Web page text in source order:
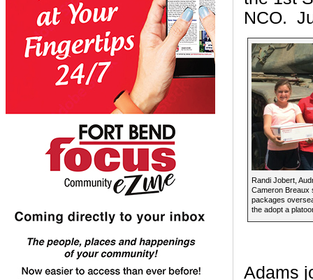
NCO.
Randi Jobert,
Cameron Breaux
packages
the adopt a
Adams